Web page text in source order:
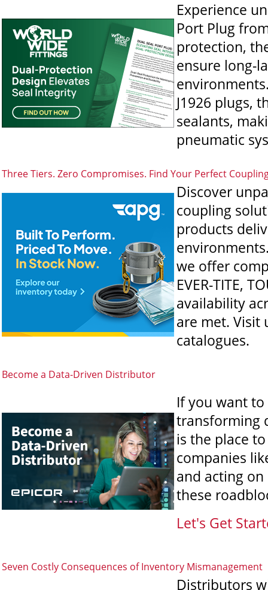
Experience
Port Plug
protection,
ensure long-
J1926 plugs,
sealants,
pneumatic
Three Tiers. Zero Compromises. Find Your Perfect
Discover
coupling
products
we offer
EVER-TITE,
availability
are met. Visit
catalogues.
Become a Data-Driven Distributor
If you want
transforming
is the place
companies
and acting
these
Let's Get
Seven Costly Consequences of Inventory Mismanagement
Distributors